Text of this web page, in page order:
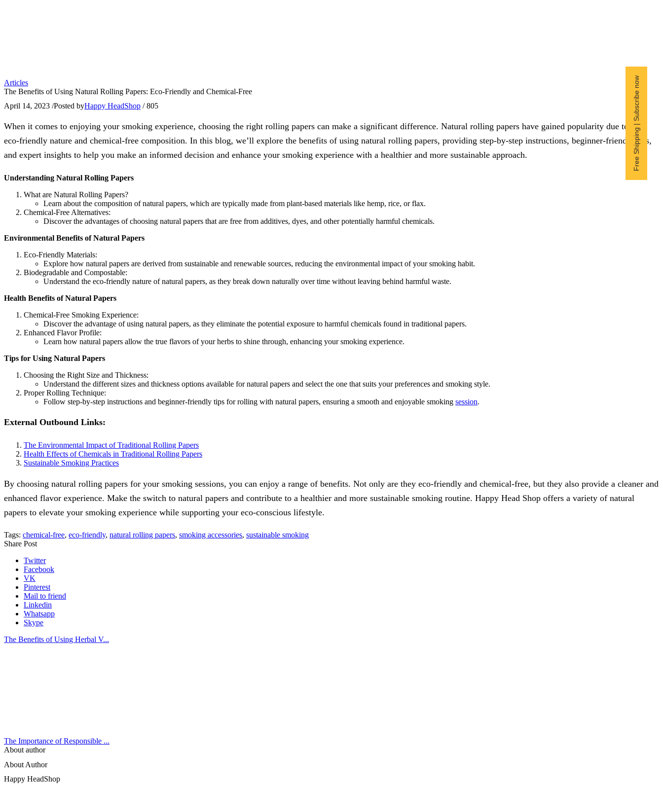
Articles
The Benefits of Using Natural Rolling Papers: Eco-Friendly and Chemical-Free
April 14, 2023 /Posted byHappy HeadShop / 805
When it comes to enjoying your smoking experience, choosing the right rolling papers can make a significant difference. Natural rolling papers have gained popularity due to their
eco-friendly nature and chemical-free composition. In this blog, we’ll explore the benefits of using natural rolling papers, providing step-by-step instructions, beginner-friendly tips,
and expert insights to help you make an informed decision and enhance your smoking experience with a healthier and more sustainable approach.
Understanding Natural Rolling Papers
What are Natural Rolling Papers?
Learn about the composition of natural papers, which are typically made from plant-based materials like hemp, rice, or flax.
Chemical-Free Alternatives:
Discover the advantages of choosing natural papers that are free from additives, dyes, and other potentially harmful chemicals.
Environmental Benefits of Natural Papers
Eco-Friendly Materials:
Explore how natural papers are derived from sustainable and renewable sources, reducing the environmental impact of your smoking habit.
Biodegradable and Compostable:
Understand the eco-friendly nature of natural papers, as they break down naturally over time without leaving behind harmful waste.
Health Benefits of Natural Papers
Chemical-Free Smoking Experience:
Discover the advantage of using natural papers, as they eliminate the potential exposure to harmful chemicals found in traditional papers.
Enhanced Flavor Profile:
Learn how natural papers allow the true flavors of your herbs to shine through, enhancing your smoking experience.
Tips for Using Natural Papers
Choosing the Right Size and Thickness:
Understand the different sizes and thickness options available for natural papers and select the one that suits your preferences and smoking style.
Proper Rolling Technique:
Follow step-by-step instructions and beginner-friendly tips for rolling with natural papers, ensuring a smooth and enjoyable smoking session.
External Outbound Links:
The Environmental Impact of Traditional Rolling Papers
Health Effects of Chemicals in Traditional Rolling Papers
Sustainable Smoking Practices
By choosing natural rolling papers for your smoking sessions, you can enjoy a range of benefits. Not only are they eco-friendly and chemical-free, but they also provide a cleaner and
enhanced flavor experience. Make the switch to natural papers and contribute to a healthier and more sustainable smoking routine. Happy Head Shop offers a variety of natural
papers to elevate your smoking experience while supporting your eco-conscious lifestyle.
Tags: chemical-free, eco-friendly, natural rolling papers, smoking accessories, sustainable smoking
Share Post
Twitter
Facebook
VK
Pinterest
Mail to friend
Linkedin
Whatsapp
Skype
The Benefits of Using Herbal V...
The Importance of Responsible ...
About author
About Author
Happy HeadShop
Free Shipping | Subscribe now